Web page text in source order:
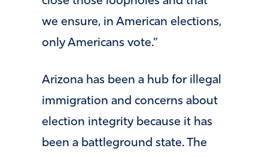
we ensure, in American elections,
only Americans vote.”
Arizona has been a hub for illegal
immigration and concerns about
election integrity because it has
been a battleground state. The